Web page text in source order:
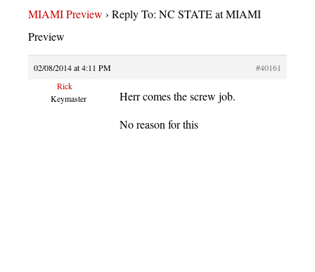
MIAMI Preview › Reply To: NC STATE at MIAMI
Preview
02/08/2014 at 4:11 PM
#40161
Rick
Keymaster
Herr comes the screw job.
No reason for this